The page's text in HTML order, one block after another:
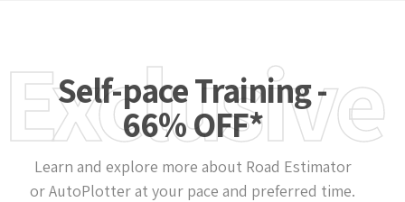
Self-pace Training -
66% OFF*
Exclusive
Learn and explore more about Road Estimator
or AutoPlotter at your pace and preferred time.